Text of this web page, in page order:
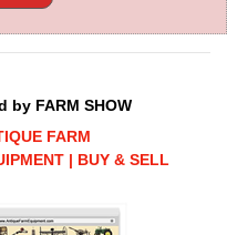
by FARM SHOW
FARM
| BUY & SELL